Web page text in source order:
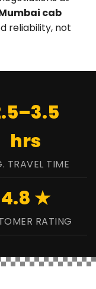
cab
reliability, not
hrs
TRAVEL TIME
4.8 ★
RATING